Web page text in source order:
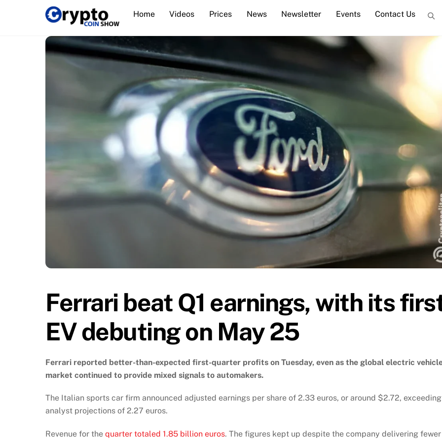
Home Videos Prices News Newsletter Events Contact Us
Ferrari beat Q1 earnings, with its
EV debuting on May 25
Ferrari reported better-than-expected first-quarter profits on Tuesday, even as the global electric
market continued to provide mixed signals to automakers.
The Italian sports car firm announced adjusted earnings per share of 2.33 euros, or around $2.72, exceeding
analyst projections of 2.27 euros.
Revenue for the quarter totaled 1.85 billion euros. The figures kept up despite the company delivering fewer